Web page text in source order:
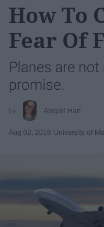
How To
Fear Of
Planes are
promise.
Abigail Hart
Aug 02, 2016 University of